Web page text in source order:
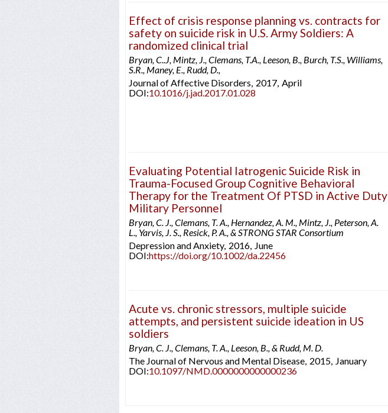
Effect of crisis response planning vs. contracts for
safety on suicide risk in U.S. Army Soldiers: A
randomized clinical trial
Bryan, C..J, Mintz, J., Clemans, T.A., Leeson, B., Burch, T.S., Williams,
S.R., Maney, E., Rudd, D.,
Journal of Affective Disorders, 2017, April
DOI:10.1016/j.jad.2017.01.028
Evaluating Potential Iatrogenic Suicide Risk in
Trauma-Focused Group Cognitive Behavioral
Therapy for the Treatment Of PTSD in Active Duty
Military Personnel
Bryan, C. J., Clemans, T. A., Hernandez, A. M., Mintz, J., Peterson, A.
L., Yarvis, J. S., Resick, P. A., & STRONG STAR Consortium
Depression and Anxiety, 2016, June
DOI:https://doi.org/10.1002/da.22456
Acute vs. chronic stressors, multiple suicide
attempts, and persistent suicide ideation in US
soldiers
Bryan, C. J., Clemans, T. A., Leeson, B., & Rudd, M. D.
The Journal of Nervous and Mental Disease, 2015, January
DOI:10.1097/NMD.0000000000000236